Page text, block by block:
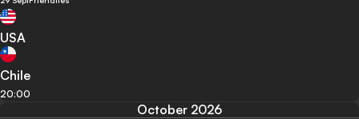
USA
Chile
20:00
October 2026